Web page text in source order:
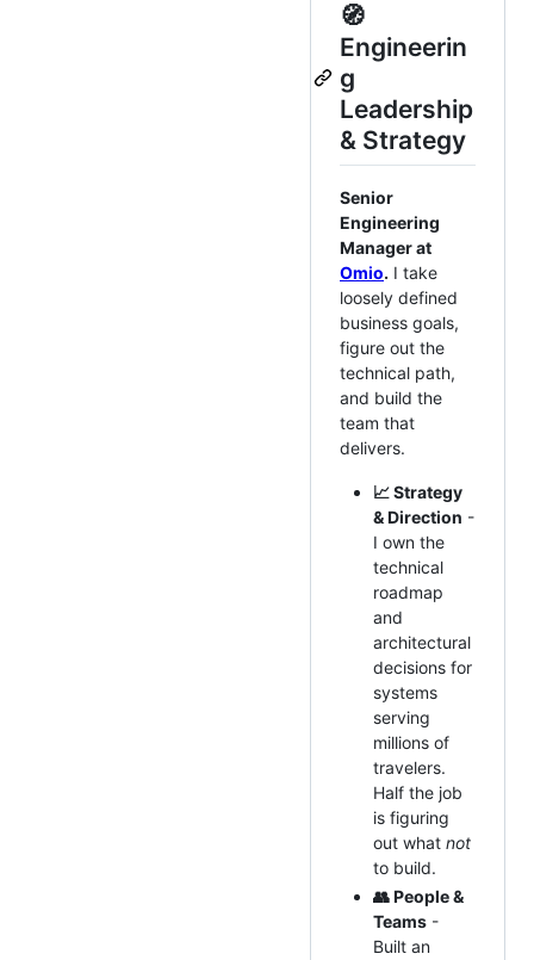
🧭
Engineerin
g
Leadership
& Strategy
Senior
Engineering
Manager at
Omio. I take
loosely defined
business goals,
figure out the
technical path,
and build the
team that
delivers.
📈 Strategy
& Direction -
I own the
technical
roadmap
and
architectural
decisions for
systems
serving
millions of
travelers.
Half the job
is figuring
out what not
to build.
👥 People &
Teams -
Built an